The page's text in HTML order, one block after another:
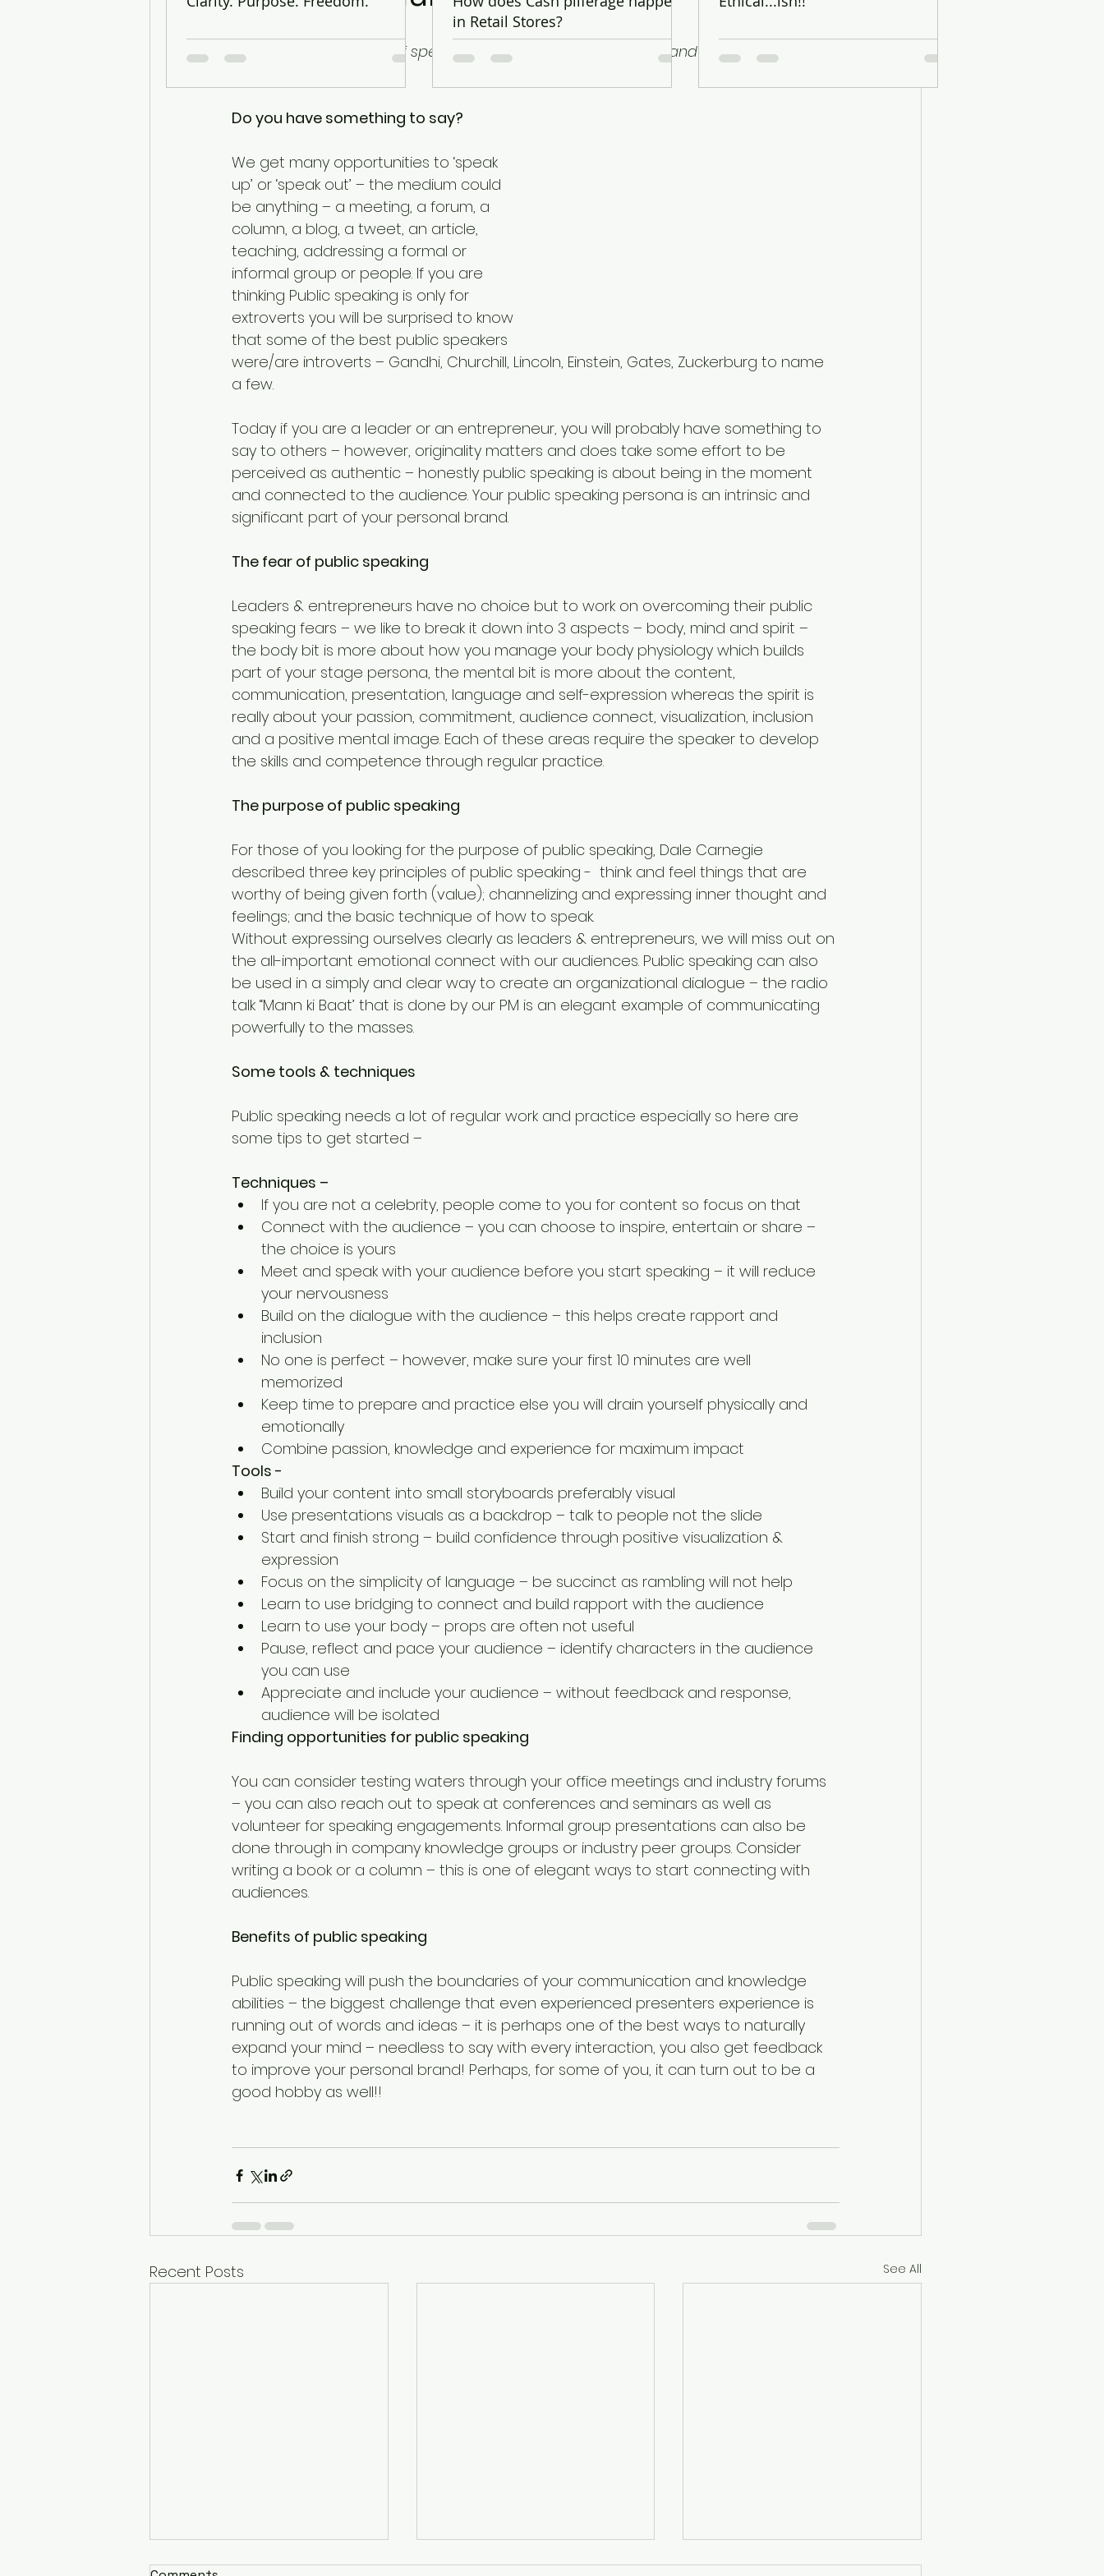
There are only 2 types of speakers in the world – the nervous and the liars – Mark
Do you have something to say?
We get many opportunities to ‘speak
up’ or ‘speak out’ – the medium could
be anything – a meeting, a forum, a
column, a blog, a tweet, an article,
teaching, addressing a formal or
informal group or people. If you are
thinking Public speaking is only for
extroverts you will be surprised to know
that some of the best public speakers
were/are introverts – Gandhi, Churchill, Lincoln, Einstein, Gates, Zuckerburg to name
a few.
Today if you are a leader or an entrepreneur, you will probably have something to
say to others – however, originality matters and does take some effort to be
perceived as authentic – honestly public speaking is about being in the moment
and connected to the audience. Your public speaking persona is an intrinsic and
significant part of your personal brand.
The fear of public speaking
Leaders & entrepreneurs have no choice but to work on overcoming their public
speaking fears – we like to break it down into 3 aspects – body, mind and spirit –
the body bit is more about how you manage your body physiology which builds
part of your stage persona, the mental bit is more about the content,
communication, presentation, language and self-expression whereas the spirit is
really about your passion, commitment, audience connect, visualization, inclusion
and a positive mental image. Each of these areas require the speaker to develop
the skills and competence through regular practice.
The purpose of public speaking
For those of you looking for the purpose of public speaking, Dale Carnegie
described three key principles of public speaking -  think and feel things that are
worthy of being given forth (value); channelizing and expressing inner thought and
feelings; and the basic technique of how to speak.
Without expressing ourselves clearly as leaders & entrepreneurs, we will miss out on
the all-important emotional connect with our audiences. Public speaking can also
be used in a simply and clear way to create an organizational dialogue – the radio
talk “Mann ki Baat’ that is done by our PM is an elegant example of communicating
powerfully to the masses.
Some tools & techniques
Public speaking needs a lot of regular work and practice especially so here are
some tips to get started –
Techniques –
If you are not a celebrity, people come to you for content so focus on that
Connect with the audience – you can choose to inspire, entertain or share –
the choice is yours
Meet and speak with your audience before you start speaking – it will reduce
your nervousness
Build on the dialogue with the audience – this helps create rapport and
inclusion
No one is perfect – however, make sure your first 10 minutes are well
memorized
Keep time to prepare and practice else you will drain yourself physically and
emotionally
Combine passion, knowledge and experience for maximum impact
Tools -
Build your content into small storyboards preferably visual
Use presentations visuals as a backdrop – talk to people not the slide
Start and finish strong – build confidence through positive visualization &
expression
Focus on the simplicity of language – be succinct as rambling will not help
Learn to use bridging to connect and build rapport with the audience
Learn to use your body – props are often not useful
Pause, reflect and pace your audience – identify characters in the audience
you can use
Appreciate and include your audience – without feedback and response,
audience will be isolated
Finding opportunities for public speaking
You can consider testing waters through your office meetings and industry forums
– you can also reach out to speak at conferences and seminars as well as
volunteer for speaking engagements. Informal group presentations can also be
done through in company knowledge groups or industry peer groups. Consider
writing a book or a column – this is one of elegant ways to start connecting with
audiences.
Benefits of public speaking
Public speaking will push the boundaries of your communication and knowledge
abilities – the biggest challenge that even experienced presenters experience is
running out of words and ideas – it is perhaps one of the best ways to naturally
expand your mind – needless to say with every interaction, you also get feedback
to improve your personal brand! Perhaps, for some of you, it can turn out to be a
good hobby as well!!
Recent Posts See All
in Retail Stores?